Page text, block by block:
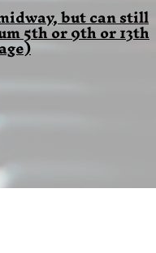
but can still
5th or 9th or 13th